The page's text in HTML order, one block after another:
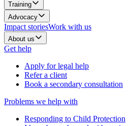
Training
Advocacy
Impact storiesWork with us
About us
Get help
Apply for legal help
Refer a client
Book a secondary consultation
Problems we help with
Responding to Child Protection